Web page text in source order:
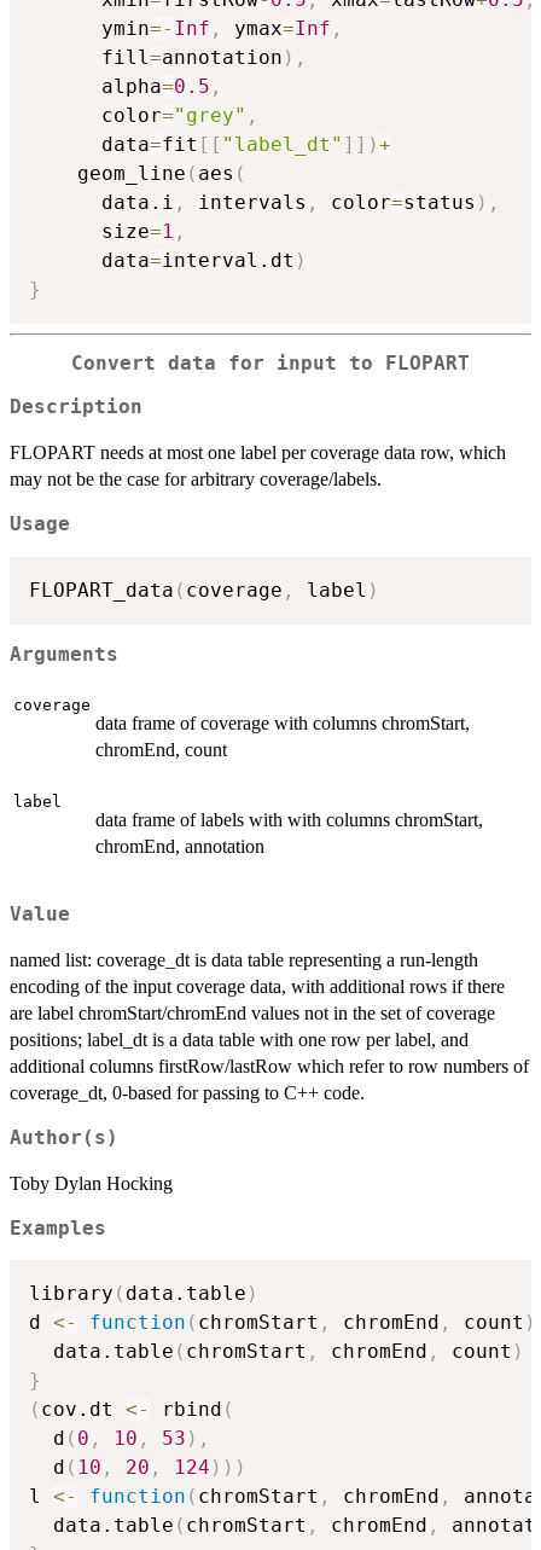
      ymin
=- Inf , ymax=Inf ,
      fill
=annotation ) ,
      alpha
=0.5 ,
      color
="grey" ,
      data
=fit [ [ "label_dt" ] ] )+
    geom_line
( aes (
      data.i
, intervals , color=status ) ,
      size
=1 ,
      data
=interval.dt )
}
Convert data for input to FLOPART
Description
FLOPART needs at most one label per coverage data row, which
may not be the case for arbitrary coverage/labels.
Usage
FLOPART_data ( coverage , label )
Arguments
coverage
data frame of coverage with columns chromStart,
chromEnd, count
label
data frame of labels with with columns chromStart,
chromEnd, annotation
Value
named list: coverage_dt is data table representing a run-length
encoding of the input coverage data, with additional rows if there
are label chromStart/chromEnd values not in the set of coverage
positions; label_dt is a data table with one row per label, and
additional columns firstRow/lastRow which refer to row numbers of
coverage_dt, 0-based for passing to C++ code.
Author(s)
Toby Dylan Hocking
Examples
library ( data.table )
d <- function ( chromStart , chromEnd , count )
  data.table
( chromStart , chromEnd , count )
}
( cov.dt <- rbind (
  d
( 0 , 10 , 53 ) ,
  d
( 10 , 20 , 124 ) ) )
l <- function ( chromStart , chromEnd ,
  data.table
( chromStart , chromEnd ,